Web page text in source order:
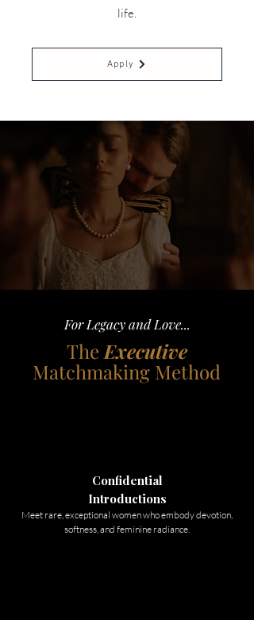
life.
Apply
For Legacy and Love...
The Executive
Matchmaking Method
Confidential
Introductions
Meet rare, exceptional women who embody devotion,
softness, and feminine radiance.